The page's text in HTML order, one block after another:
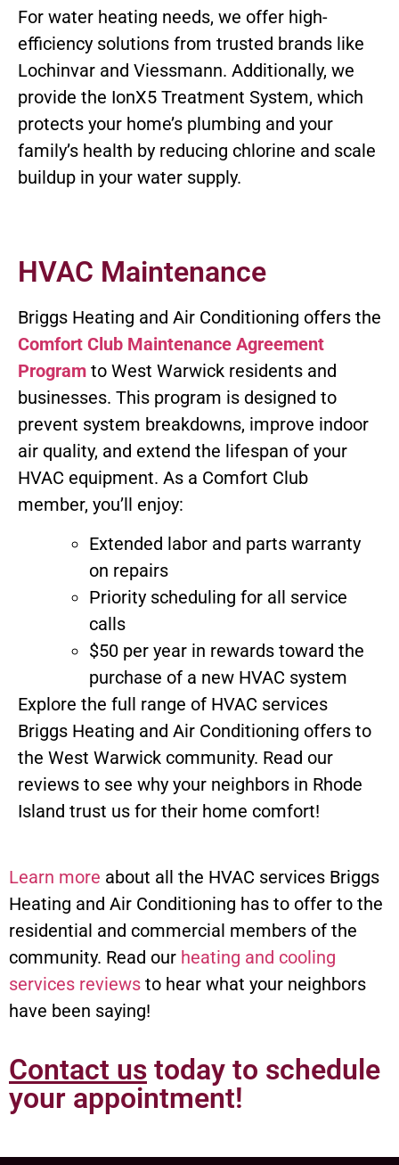
For water heating needs, we offer high-
efficiency solutions from trusted brands like
Lochinvar and Viessmann. Additionally, we
provide the IonX5 Treatment System, which
protects your home’s plumbing and your
family’s health by reducing chlorine and scale
buildup in your water supply.
HVAC Maintenance
Briggs Heating and Air Conditioning offers the
Comfort Club Maintenance Agreement
Program to West Warwick residents and
businesses. This program is designed to
prevent system breakdowns, improve indoor
air quality, and extend the lifespan of your
HVAC equipment. As a Comfort Club
member, you’ll enjoy:
Extended labor and parts warranty
on repairs
Priority scheduling for all service
calls
$50 per year in rewards toward the
purchase of a new HVAC system
Explore the full range of HVAC services
Briggs Heating and Air Conditioning offers to
the West Warwick community. Read our
reviews to see why your neighbors in Rhode
Island trust us for their home comfort!
Learn more about all the HVAC services Briggs
Heating and Air Conditioning has to offer to the
residential and commercial members of the
community. Read our heating and cooling
services reviews to hear what your neighbors
have been saying!
Contact us today to schedule
your appointment!